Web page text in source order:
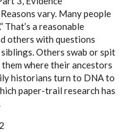
vary. Many people
That’s a reasonable
others with questions
Others swab or spit
where their ancestors
historians turn to DNA to
paper-trail research has